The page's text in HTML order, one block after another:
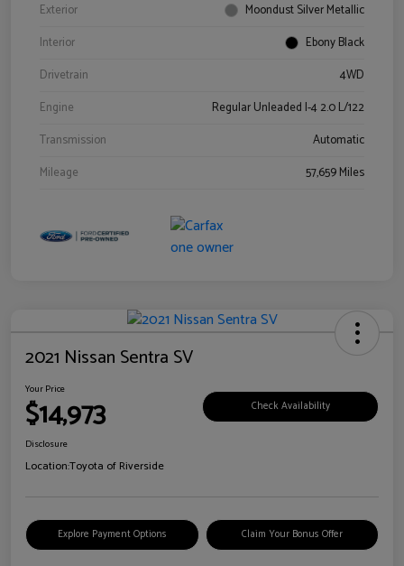
Exterior
Moondust Silver Metallic
Interior
Ebony Black
Drivetrain
4WD
Engine
Regular Unleaded I-4 2.0 L/122
Transmission
Automatic
Mileage
57,659 Miles
2021 Nissan Sentra SV
Your Price
$14,973 Check Availability
Disclosure
Location:Toyota of Riverside
Explore Payment Options Claim Your Bonus Offer